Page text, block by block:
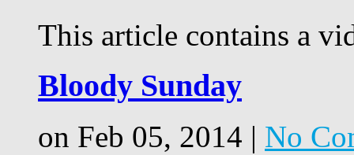
This article contains a
Bloody Sunday
on Feb 05, 2014 | No